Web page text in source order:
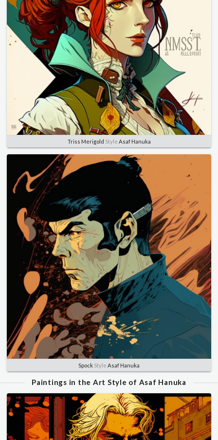
Triss Merigold Style Asaf Hanuka
Spock Style Asaf Hanuka
Paintings in the Art Style of Asaf Hanuka